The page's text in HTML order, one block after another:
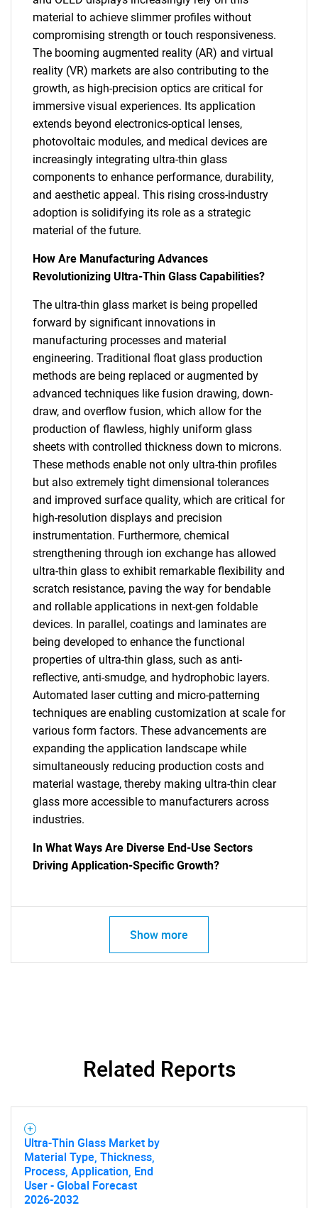
What are you looking
for?
material to achieve slimmer profiles without
compromising strength or touch responsiveness.
The booming augmented reality (AR) and virtual
reality (VR) markets are also contributing to the
growth, as high-precision optics are critical for
immersive visual experiences. Its application
extends beyond electronics-optical lenses,
photovoltaic modules, and medical devices are
increasingly integrating ultra-thin glass
components to enhance performance, durability,
and aesthetic appeal. This rising cross-industry
adoption is solidifying its role as a strategic
material of the future.
How Are Manufacturing Advances
Revolutionizing Ultra-Thin Glass Capabilities?
The ultra-thin glass market is being propelled
forward by significant innovations in
manufacturing processes and material
engineering. Traditional float glass production
methods are being replaced or augmented by
advanced techniques like fusion drawing, down-
draw, and overflow fusion, which allow for the
production of flawless, highly uniform glass
sheets with controlled thickness down to microns.
These methods enable not only ultra-thin profiles
but also extremely tight dimensional tolerances
and improved surface quality, which are critical for
high-resolution displays and precision
instrumentation. Furthermore, chemical
strengthening through ion exchange has allowed
ultra-thin glass to exhibit remarkable flexibility and
scratch resistance, paving the way for bendable
and rollable applications in next-gen foldable
devices. In parallel, coatings and laminates are
being developed to enhance the functional
properties of ultra-thin glass, such as anti-
reflective, anti-smudge, and hydrophobic layers.
Automated laser cutting and micro-patterning
techniques are enabling customization at scale for
various form factors. These advancements are
expanding the application landscape while
simultaneously reducing production costs and
material wastage, thereby making ultra-thin clear
glass more accessible to manufacturers across
industries.
In What Ways Are Diverse End-Use Sectors
Driving Application-Specific Growth?
Show more
Related Reports
Ultra-Thin Glass Market by
Material Type, Thickness,
Process, Application, End
User - Global Forecast
2026-2032